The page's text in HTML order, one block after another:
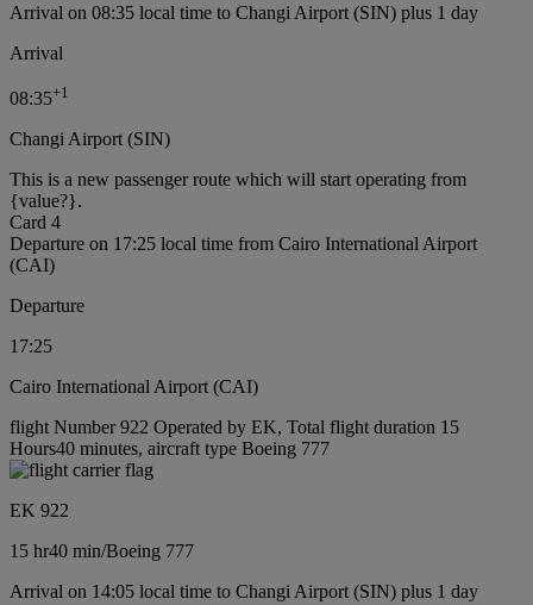
Arrival on 08:35 local time to Changi Airport (SIN) plus 1 day
Arrival
08:35+1
Changi Airport (SIN)
This is a new passenger route which will start operating from
{value?}.
Card 4
Departure on 17:25 local time from Cairo International Airport
(CAI)
Departure
17:25
Cairo International Airport (CAI)
flight Number 922 Operated by EK, Total flight duration 15
Hours40 minutes, aircraft type Boeing 777
EK 922
15 hr40 min/Boeing 777
Arrival on 14:05 local time to Changi Airport (SIN) plus 1 day